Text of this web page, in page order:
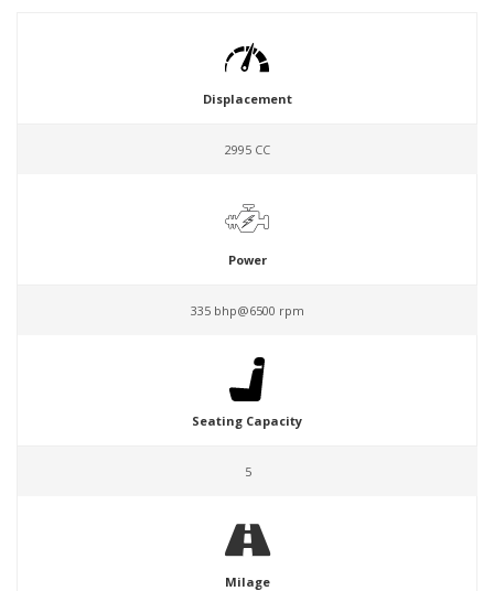
Displacement
2995 CC
Power
335 bhp@6500 rpm
Seating Capacity
5
Milage